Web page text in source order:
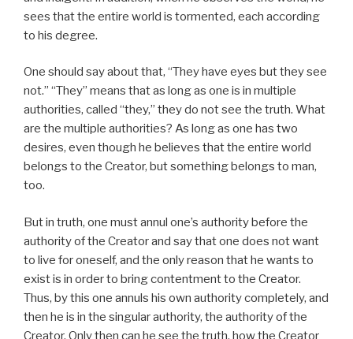
sees that the entire world is tormented, each according
to his degree.
One should say about that, “They have eyes but they see
not.” “They” means that as long as one is in multiple
authorities, called “they,” they do not see the truth. What
are the multiple authorities? As long as one has two
desires, even though he believes that the entire world
belongs to the Creator, but something belongs to man,
too.
But in truth, one must annul one’s authority before the
authority of the Creator and say that one does not want
to live for oneself, and the only reason that he wants to
exist is in order to bring contentment to the Creator.
Thus, by this one annuls his own authority completely, and
then he is in the singular authority, the authority of the
Creator. Only then can he see the truth, how the Creator